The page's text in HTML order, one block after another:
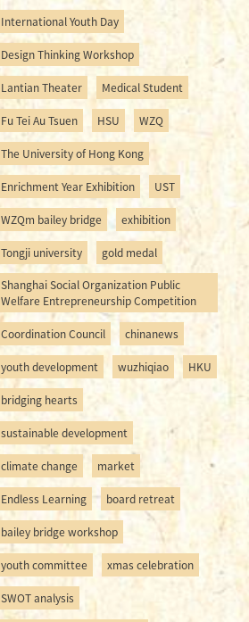
International Youth Day
Design Thinking Workshop
Lantian Theater Medical Student
Fu Tei Au Tsuen HSU WZQ
The University of Hong Kong
Enrichment Year Exhibition UST
WZQm bailey bridge exhibition
Tongji university
gold medal
Shanghai Social Organization Public
Welfare Entrepreneurship Competition
Coordination Council chinanews
youth development wuzhiqiao HKU
bridging hearts
sustainable development
climate change market
Endless Learning board retreat
bailey bridge workshop
youth committee xmas celebration
SWOT analysis